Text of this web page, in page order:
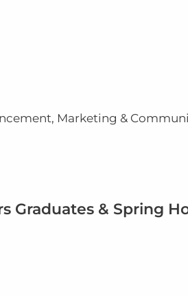
Marketing &
Graduates & Spring